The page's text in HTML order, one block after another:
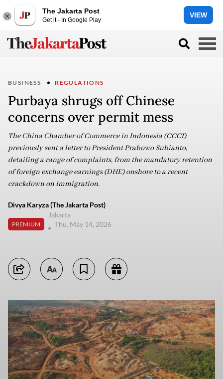
The Jakarta Post
Get it - In Google Play
VIEW
BUSINESS REGULATIONS
Purbaya shrugs off Chinese
concerns over permit mess
The China Chamber of Commerce in Indonesia (CCCI)
previously sent a letter to President Prabowo Subianto,
detailing a range of complaints, from the mandatory retention
of foreign exchange earnings (DHE) onshore to a recent
crackdown on immigration.
Divya Karyza (The Jakarta Post)
PREMIUM
Jakarta
Thu, May 14, 2026